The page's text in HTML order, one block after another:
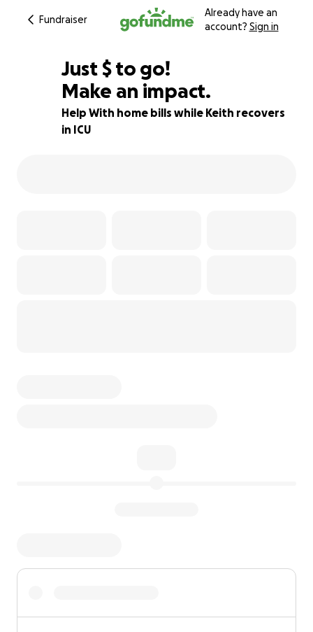
Fundraiser
Already have an
account? Sign in
23% complete
Just $925
$ to go!
Make an impact.
Help With home bills while Keith recovers
in ICU